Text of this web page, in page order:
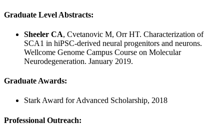
Graduate Level Abstracts:
Sheeler CA, Cvetanovic M, Orr HT. Characterization of
SCA1 in hiPSC-derived neural progenitors and neurons.
Wellcome Genome Campus Course on Molecular
Neurodegeneration. January 2019.
Graduate Awards:
Stark Award for Advanced Scholarship, 2018
Professional Outreach: